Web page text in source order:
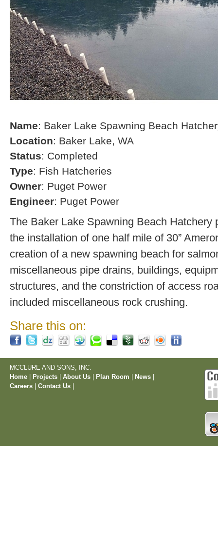
Name: Baker Lake Spawning Beach
Location: Baker Lake, WA
Status: Completed
Type: Fish Hatcheries
Owner: Puget Power
Engineer: Puget Power
The Baker Lake Spawning Beach Hatchery
the installation of one half mile of 30”
creation of a new spawning beach for
miscellaneous pipe drains, buildings,
structures, and the constriction of access
included miscellaneous rock crushing.
Share this on:
MCCLURE AND SONS, INC.
Home
Projects About Us Plan Room News
Careers
Contact Us